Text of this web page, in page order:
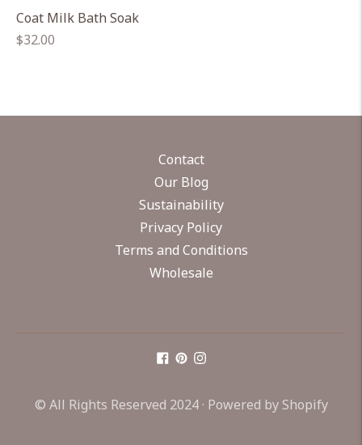
Coat Milk Bath Soak
Regular
$32.00
Contact
Our Blog
Sustainability
Privacy Policy
Terms and Conditions
Wholesale
© All Rights Reserved 2024 · Powered by Shopify